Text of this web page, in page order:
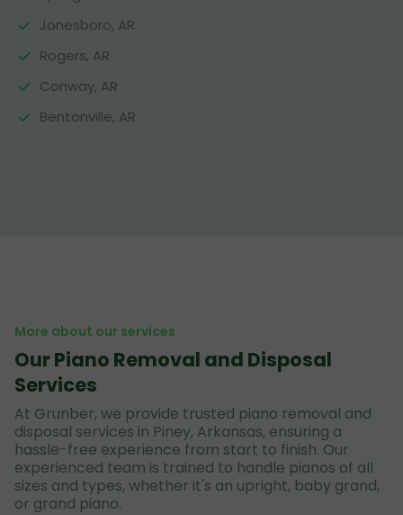
Jonesboro, AR
Rogers, AR
Conway, AR
Bentonville, AR
More about our services
Our Piano Removal and Disposal
Services
At Grunber, we provide trusted piano removal and
disposal services in Piney, Arkansas, ensuring a
hassle-free experience from start to finish. Our
experienced team is trained to handle pianos of all
sizes and types, whether it's an upright, baby grand,
or grand piano.